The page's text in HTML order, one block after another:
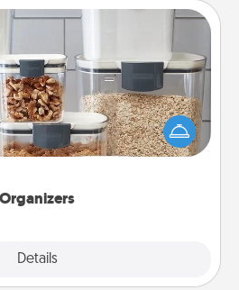
Organizers
Details
it makes people feel
that make organizing easier
your friends, spouse, or family.